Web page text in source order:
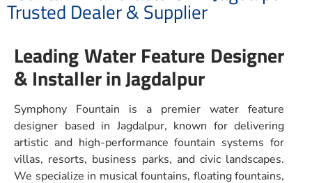
Trusted Dealer & Supplier
Leading Water Feature Designer
& Installer in Jagdalpur
Symphony Fountain is a premier water feature
designer based in Jagdalpur, known for delivering
artistic and high-performance fountain systems for
villas, resorts, business parks, and civic landscapes.
We specialize in musical fountains, floating fountains,